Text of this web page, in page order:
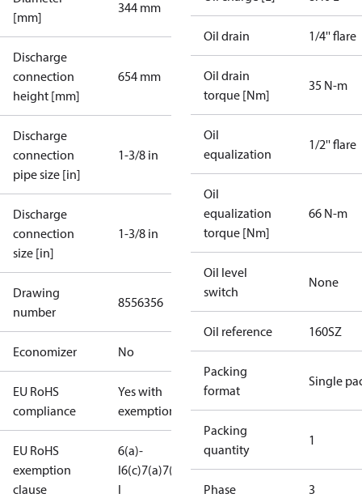
[mm]
344 mm
Discharge
connection
height [mm]
654 mm
Discharge
connection
pipe size [in]
1-3/8 in
Discharge
connection
size [in]
1-3/8 in
Drawing
number
8556356
Economizer No
EU RoHS
compliance
Yes with
exemptions
EU RoHS
exemption
clause
6(a)-
I6(c)7(a)7(c)-
I
Oil drain 1/4'' flare
Oil drain
torque [Nm]
35 N-m
Oil
equalization
1/2'' flare
Oil
equalization
torque [Nm]
66 N-m
Oil level
switch
None
Oil reference 160SZ
Packing
format
Single
Packing
quantity
1
Phase 3